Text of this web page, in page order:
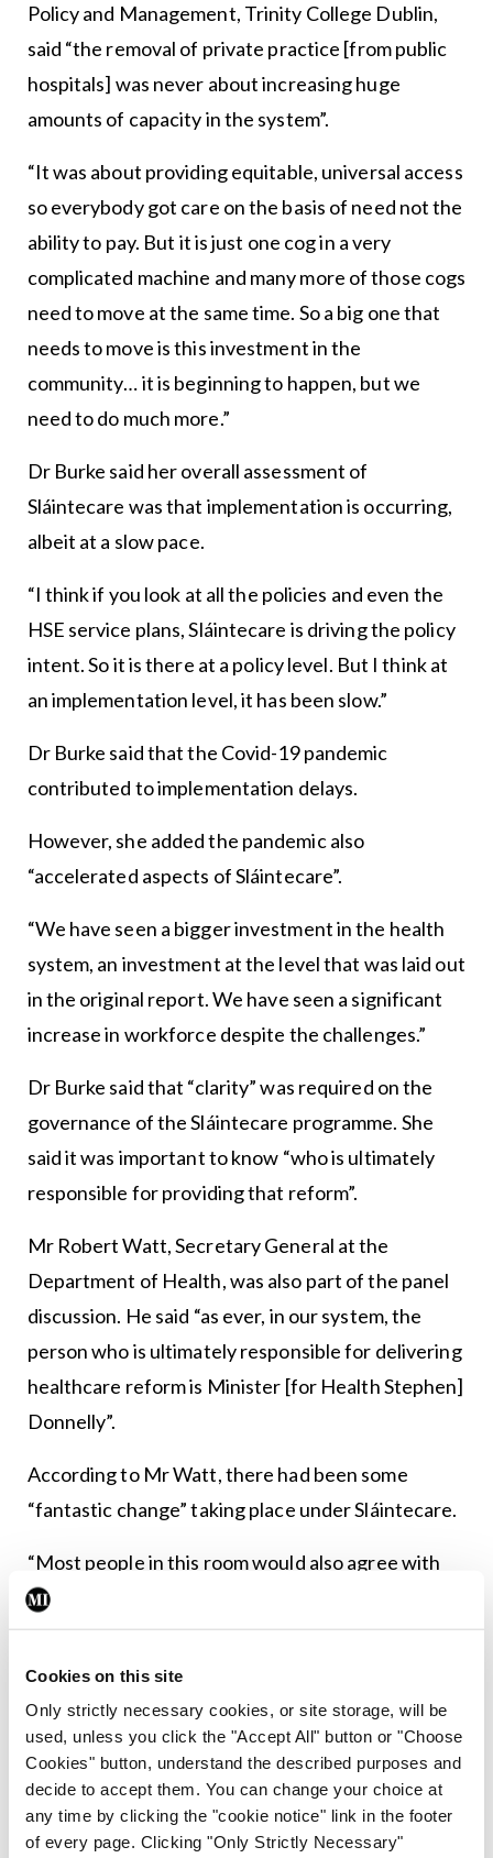
Cookies on this site
Only strictly necessary cookies, or site storage, will be
used, unless you click the "Accept All" button or "Choose
Cookies" button, understand the described purposes and
decide to accept them. You can change your choice at
any time by clicking the "cookie notice" link in the footer
of every page. Clicking "Only Strictly Necessary"
Policy and Management, Trinity College Dublin,
said “the removal of private practice [from public
hospitals] was never about increasing huge
amounts of capacity in the system”.
“It was about providing equitable, universal access
so everybody got care on the basis of need not the
ability to pay. But it is just one cog in a very
complicated machine and many more of those cogs
need to move at the same time. So a big one that
needs to move is this investment in the
community… it is beginning to happen, but we
need to do much more.”
Dr Burke said her overall assessment of
Sláintecare was that implementation is occurring,
albeit at a slow pace.
“I think if you look at all the policies and even the
HSE service plans, Sláintecare is driving the policy
intent. So it is there at a policy level. But I think at
an implementation level, it has been slow.”
Dr Burke said that the Covid-19 pandemic
contributed to implementation delays.
However, she added the pandemic also
“accelerated aspects of Sláintecare”.
“We have seen a bigger investment in the health
system, an investment at the level that was laid out
in the original report. We have seen a significant
increase in workforce despite the challenges.”
Dr Burke said that “clarity” was required on the
governance of the Sláintecare programme. She
said it was important to know “who is ultimately
responsible for providing that reform”.
Mr Robert Watt, Secretary General at the
Department of Health, was also part of the panel
discussion. He said “as ever, in our system, the
person who is ultimately responsible for delivering
healthcare reform is Minister [for Health Stephen]
Donnelly”.
According to Mr Watt, there had been some
“fantastic change” taking place under Sláintecare.
“Most people in this room would also agree with
that because that is their experience. But of
course, we could do more and that is the
challenge…. So the challenge for us is that we have
this plan and we are committed to this plan.”
He also said change “can be difficult” for an
organisation of the HSE’s size.